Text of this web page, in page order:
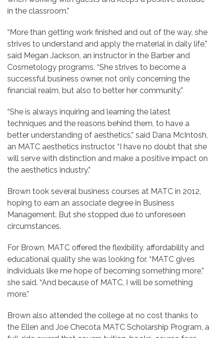
in the classroom.”
“More than getting work finished and out of the way, she
strives to understand and apply the material in daily life,”
said Megan Jackson, an instructor in the Barber and
Cosmetology programs. “She strives to become a
successful business owner, not only concerning the
financial realm, but also to better her community.”
“She is always inquiring and learning the latest
techniques and the reasons behind them, to have a
better understanding of aesthetics,” said Dana McIntosh,
an MATC aesthetics instructor. “I have no doubt that she
will serve with distinction and make a positive impact on
the aesthetics industry.”
Brown took several business courses at MATC in 2012,
hoping to earn an associate degree in Business
Management. But she stopped due to unforeseen
circumstances.
For Brown, MATC offered the flexibility, affordability and
educational quality she was looking for. “MATC gives
individuals like me hope of becoming something more,”
she said. “And because of MATC, I will be something
more.”
Brown also attended the college at no cost thanks to
the Ellen and Joe Checota MATC Scholarship Program, a